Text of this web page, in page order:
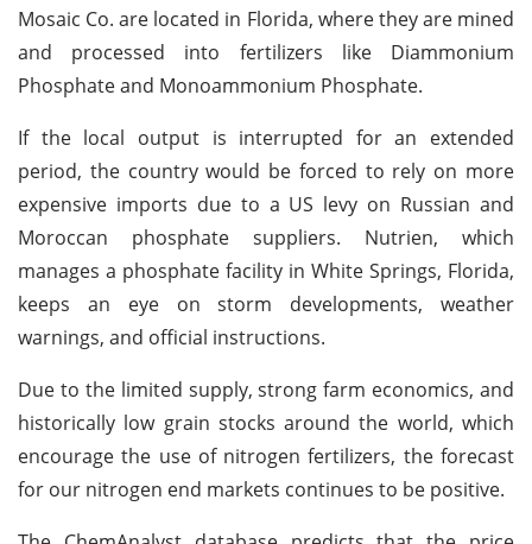
Mosaic Co. are located in Florida, where they are mined
and processed into fertilizers like Diammonium
Phosphate and Monoammonium Phosphate.
If the local output is interrupted for an extended
period, the country would be forced to rely on more
expensive imports due to a US levy on Russian and
Moroccan phosphate suppliers. Nutrien, which
manages a phosphate facility in White Springs, Florida,
keeps an eye on storm developments, weather
warnings, and official instructions.
Due to the limited supply, strong farm economics, and
historically low grain stocks around the world, which
encourage the use of nitrogen fertilizers, the forecast
for our nitrogen end markets continues to be positive.